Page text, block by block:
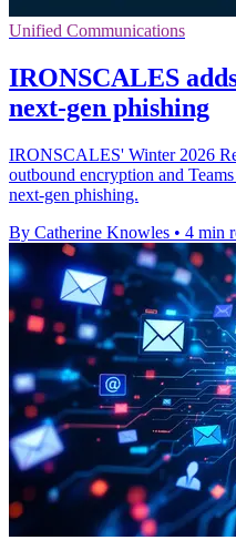
Unified Communications
IRONSCALES
next‑gen phishing
IRONSCALES' Winter 2026
outbound encryption and
next‑gen phishing.
By Catherine Knowles • 4 min